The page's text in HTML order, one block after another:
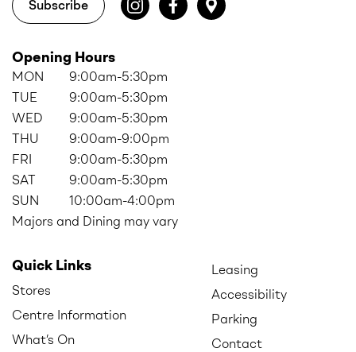
Subscribe
Opening Hours
MON
9:00am-5:30pm
TUE
9:00am-5:30pm
WED
9:00am-5:30pm
THU
9:00am-9:00pm
FRI
9:00am-5:30pm
SAT
9:00am-5:30pm
SUN
10:00am-4:00pm
Majors and Dining may vary
Quick Links
Stores
Centre Information
What’s On
Leasing
Accessibility
Parking
Contact